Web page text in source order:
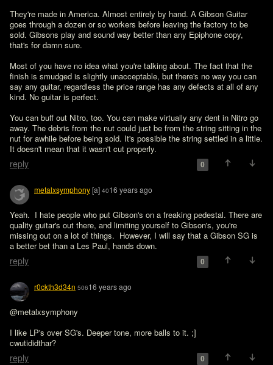
They're made in America. Almost entirely by hand. A Gibson Guitar
goes through a dozen or so workers before leaving the factory to be
sold. Gibsons play and sound way better than any Epiphone copy,
that's for damn sure.
Most of you have no idea what you're talking about. The fact that the
finish is smudged is slightly unacceptable, but there's no way you can
say any guitar, regardless the price range has any defects at all of any
kind. No guitar is perfect.
You can buff out Nitro, too. You can make virtually any dent in Nitro go
away. The debris from the nut could just be from the string sitting in the
nut for awhile before being sold. It's possible the string settled in a little.
It doesn't mean that it wasn't cut properly.
reply 0
metalxsymphony[a] 4016 years ago
Yeah.  I hate people who put Gibson's on a freaking pedestal. There are
quality guitar's out there, and limiting yourself to Gibson's, you're
missing out on a lot of things.  However, I will say that a Gibson SG is
a better bet than a Les Paul, hands down.
reply 0
r0ckth3d34n 50616 years ago
@metalxsymphony
I like LP's over SG's. Deeper tone, more balls to it. ;]
cwutididthar?
reply 0